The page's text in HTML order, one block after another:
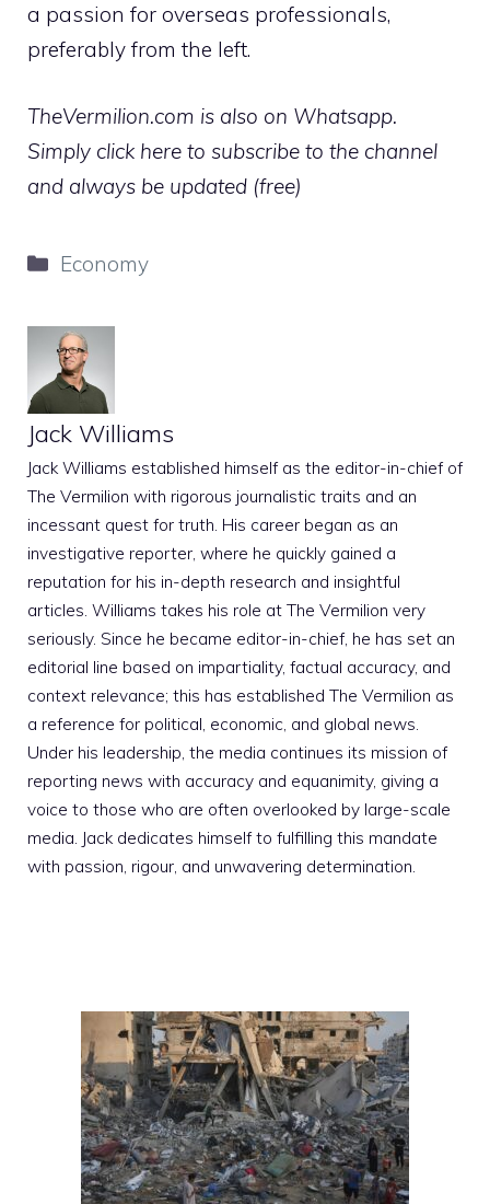
a passion for overseas professionals,
preferably from the left.
TheVermilion.com is also on Whatsapp.
Simply click here to subscribe to the channel
and always be updated (free)
Categories
Economy
Jack Williams
Jack Williams established himself as the editor-in-chief of
The Vermilion with rigorous journalistic traits and an
incessant quest for truth. His career began as an
investigative reporter, where he quickly gained a
reputation for his in-depth research and insightful
articles. Williams takes his role at The Vermilion very
seriously. Since he became editor-in-chief, he has set an
editorial line based on impartiality, factual accuracy, and
context relevance; this has established The Vermilion as
a reference for political, economic, and global news.
Under his leadership, the media continues its mission of
reporting news with accuracy and equanimity, giving a
voice to those who are often overlooked by large-scale
media. Jack dedicates himself to fulfilling this mandate
with passion, rigour, and unwavering determination.